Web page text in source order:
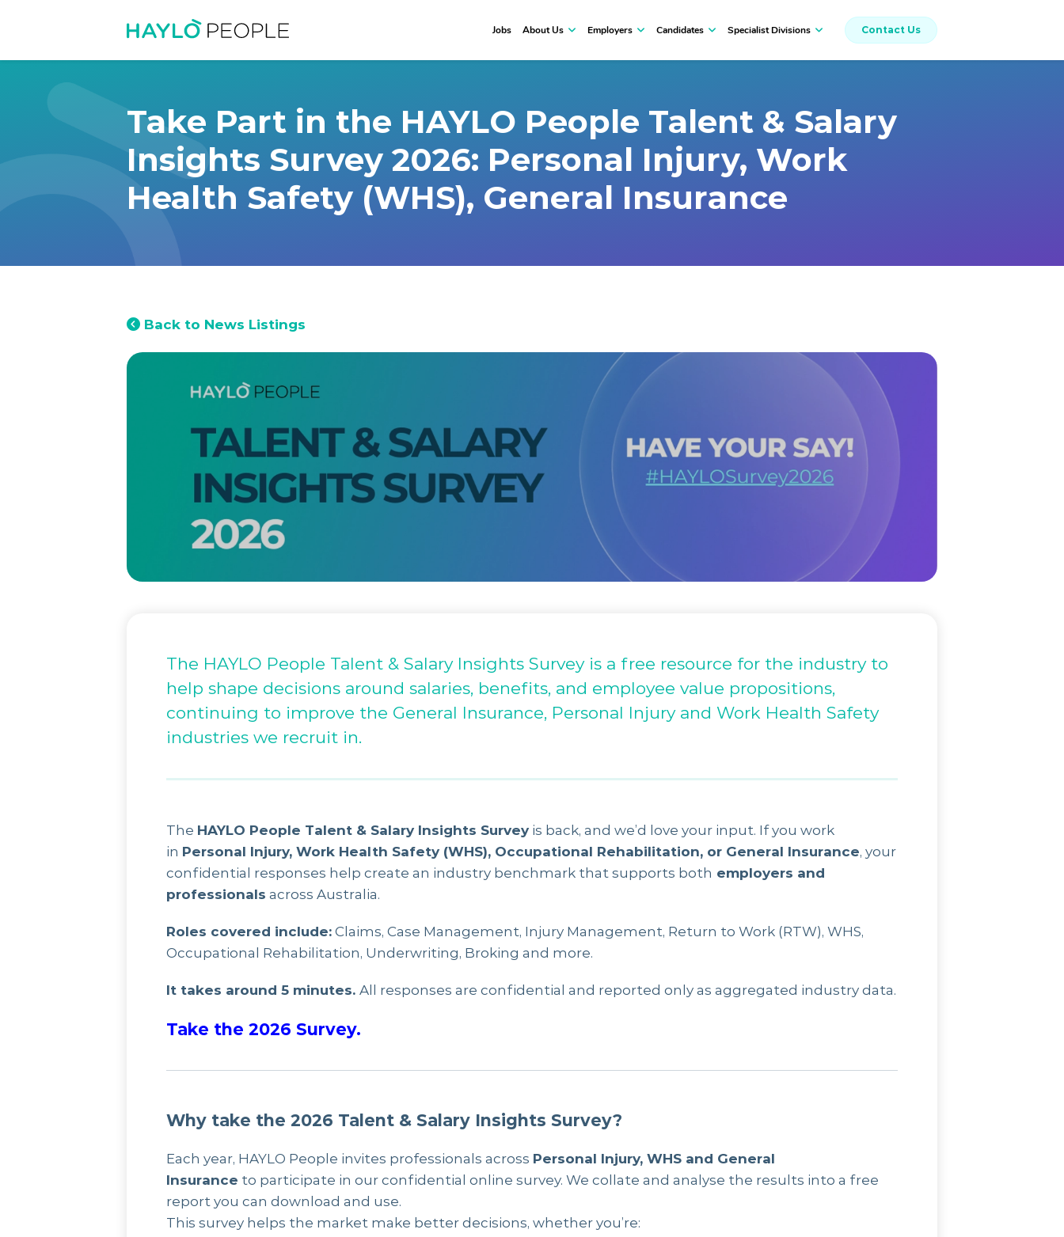
Jobs About Us Employers Candidates Specialist Divisions
Insurance Broking
Contact Us
Take Part in the HAYLO People Talent & Salary
Insights Survey 2026: Personal Injury, Work
Health Safety (WHS), General Insurance
Back to News Listings
The HAYLO People Talent & Salary Insights Survey is a free resource for the industry to
help shape decisions around salaries, benefits, and employee value propositions,
continuing to improve the General Insurance, Personal Injury and Work Health Safety
industries we recruit in.
The HAYLO People Talent & Salary Insights Surveyis back, and we’d love your input. If you work
in Personal Injury, Work Health Safety (WHS), Occupational Rehabilitation, or General Insurance, your
confidential responses help create an industry benchmark that supports both employers and
professionals across Australia.
Roles covered include:Claims, Case Management, Injury Management, Return to Work (RTW), WHS,
Occupational Rehabilitation, Underwriting, Broking and more.
It takes around 5 minutes. All responses are confidential and reported only as aggregated industry data.
Take the 2026 Survey.
Why take the 2026 Talent & Salary Insights Survey?
Each year, HAYLO People invites professionals across Personal Injury, WHS and General
Insurance to participate in our confidential online survey. We collate and analyse the results into a free
report you can download and use.
This survey helps the market make better decisions, whether you’re: